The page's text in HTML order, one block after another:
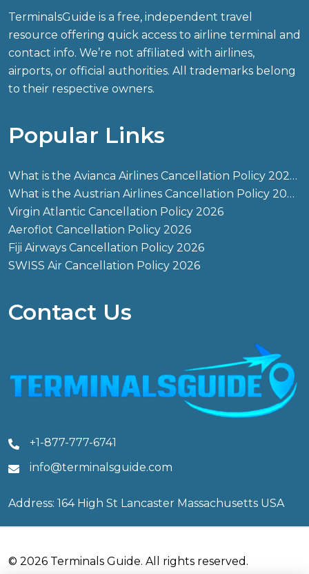
TerminalsGuide is a free, independent travel
resource offering quick access to airline terminal and
contact info. We’re not affiliated with airlines,
airports, or official authorities. All trademarks belong
to their respective owners.
Popular Links
What is the Avianca Airlines Cancellation Policy 2026?
What is the Austrian Airlines Cancellation Policy 2026?
Virgin Atlantic Cancellation Policy 2026
Aeroflot Cancellation Policy 2026
Fiji Airways Cancellation Policy 2026
SWISS Air Cancellation Policy 2026
Contact Us
+1-877-777-6741
info@terminalsguide.com
Address: 164 High St Lancaster Massachusetts USA
© 2026 Terminals Guide. All rights reserved.